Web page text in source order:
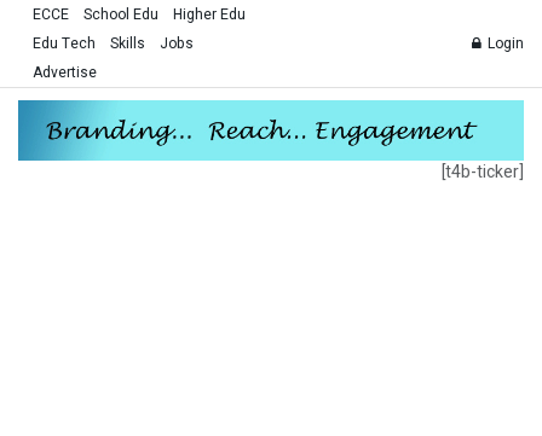
ECCE School Edu
Higher Edu
Edu Tech
Skills
Jobs
Advertise
Login
[t4b-ticker]